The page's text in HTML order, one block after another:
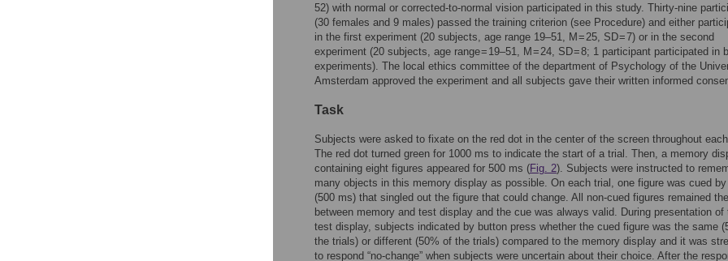
52) with normal or corrected-to-normal vision participated in this study. Thirty-nine
(30 females and 9 males) passed the training criterion (see Procedure) and either
in the first experiment (20 subjects, age range 19–51, M = 25, SD = 7) or in the second
experiment (20 subjects, age range = 19–51, M = 24, SD = 8; 1 participant participated in
experiments). The local ethics committee of the department of Psychology of the
Amsterdam approved the experiment and all subjects gave their written informed
Task
Subjects were asked to fixate on the red dot in the center of the screen throughout
The red dot turned green for 1000 ms to indicate the start of a trial. Then, a memory
containing eight figures appeared for 500 ms (Fig. 2). Subjects were instructed to
many objects in this memory display as possible. On each trial, one figure was cued
(500 ms) that singled out the figure that could change. All non-cued figures remained
between memory and test display and the cue was always valid. During presentation of
test display, subjects indicated by button press whether the cued figure was the same
the trials) or different (50% of the trials) compared to the memory display and it was
to respond “no-change” when subjects were uncertain about their choice. After the